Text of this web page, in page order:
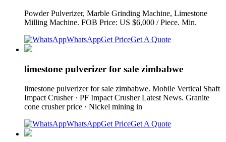
Powder Pulverizer, Marble Grinding Machine, Limestone
Milling Machine. FOB Price: US $6,000 / Piece. Min.
WhatsAppGet PriceGet A Quote
limestone pulverizer for sale zimbabwe
limestone pulverizer for sale zimbabwe. Mobile Vertical Shaft
Impact Crusher · PF Impact Crusher Latest News. Granite
cone crusher price · Nickel mining in
WhatsAppGet PriceGet A Quote